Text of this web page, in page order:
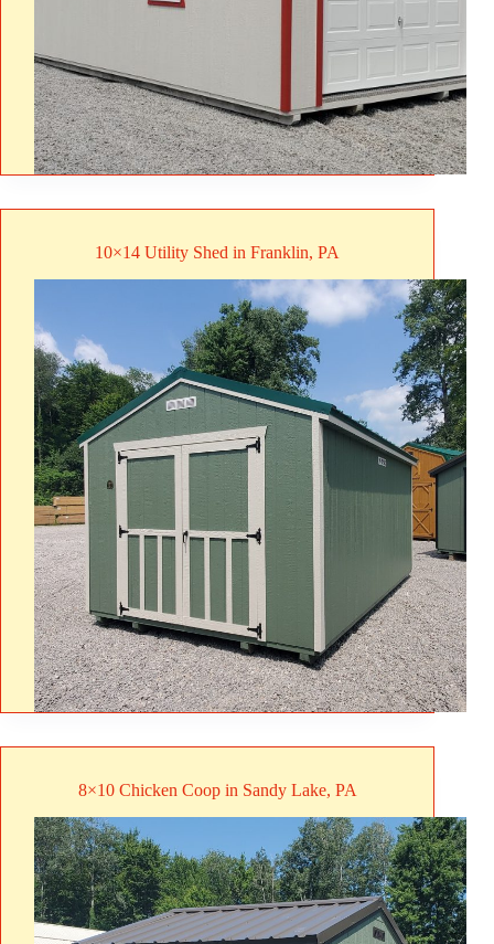
10×14 Utility Shed in Franklin, PA
8×10 Chicken Coop in Sandy Lake, PA